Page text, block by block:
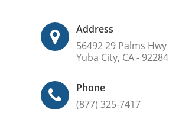
Address
56492 29 Palms Hwy
Yuba City, CA - 92284
Phone
(877) 325-7417